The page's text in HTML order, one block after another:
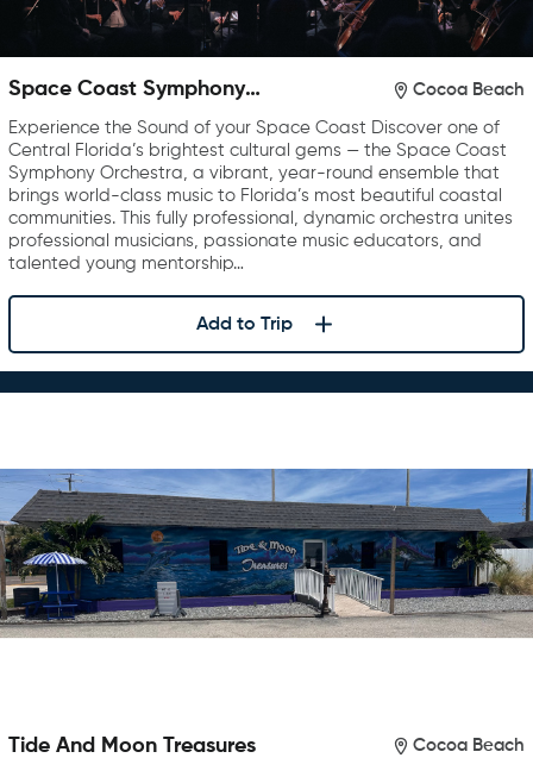
Space Coast Symphony
Cocoa Beach
Experience the Sound of your Space Coast Discover one of
Central Florida’s brightest cultural gems — the Space Coast
Symphony Orchestra, a vibrant, year-round ensemble that
brings world-class music to Florida’s most beautiful coastal
communities. This fully professional, dynamic orchestra unites
professional musicians, passionate music educators, and
talented young mentorship…
Add to Trip
Tide And Moon Treasures Cocoa Beach